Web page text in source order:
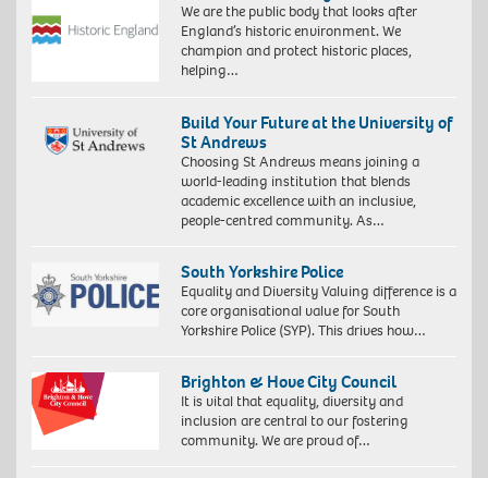
We are the public body that looks after
England’s historic environment. We
champion and protect historic places,
helping…
Build Your Future at the University of
St Andrews
Choosing St Andrews means joining a
world-leading institution that blends
academic excellence with an inclusive,
people-centred community. As…
South Yorkshire Police
Equality and Diversity Valuing difference is a
core organisational value for South
Yorkshire Police (SYP). This drives how…
Brighton & Hove City Council
It is vital that equality, diversity and
inclusion are central to our fostering
community. We are proud of…